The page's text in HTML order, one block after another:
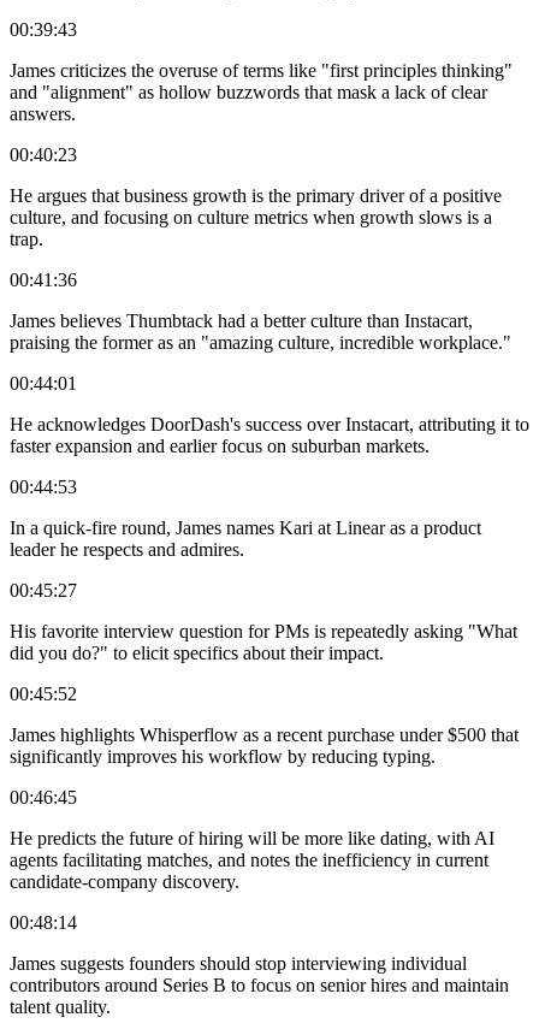
00:39:43
James criticizes the overuse of terms like "first principles thinking"
and "alignment" as hollow buzzwords that mask a lack of clear
answers.
00:40:23
He argues that business growth is the primary driver of a positive
culture, and focusing on culture metrics when growth slows is a
trap.
00:41:36
James believes Thumbtack had a better culture than Instacart,
praising the former as an "amazing culture, incredible workplace."
00:44:01
He acknowledges DoorDash's success over Instacart, attributing it to
faster expansion and earlier focus on suburban markets.
00:44:53
In a quick-fire round, James names Kari at Linear as a product
leader he respects and admires.
00:45:27
His favorite interview question for PMs is repeatedly asking "What
did you do?" to elicit specifics about their impact.
00:45:52
James highlights Whisperflow as a recent purchase under $500 that
significantly improves his workflow by reducing typing.
00:46:45
He predicts the future of hiring will be more like dating, with AI
agents facilitating matches, and notes the inefficiency in current
candidate-company discovery.
00:48:14
James suggests founders should stop interviewing individual
contributors around Series B to focus on senior hires and maintain
talent quality.